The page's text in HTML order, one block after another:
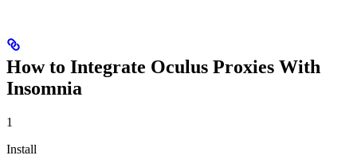
How to Integrate Oculus Proxies With
Insomnia
1
Install